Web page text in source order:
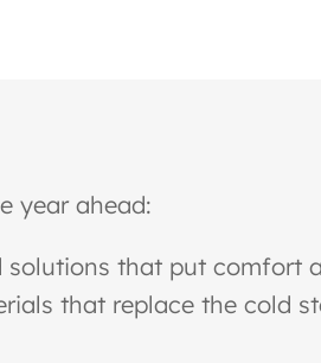
year ahead:
solutions that put comfort
that replace the cold